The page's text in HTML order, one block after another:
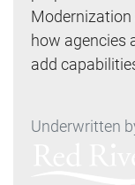
how agencies
add
Underwritten